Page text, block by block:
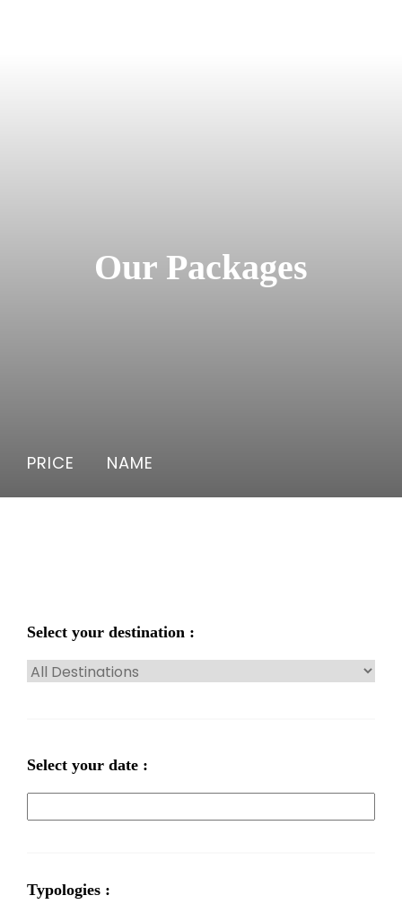
Our Packages
PRICE NAME
Select your destination :
Select your date :
Typologies :